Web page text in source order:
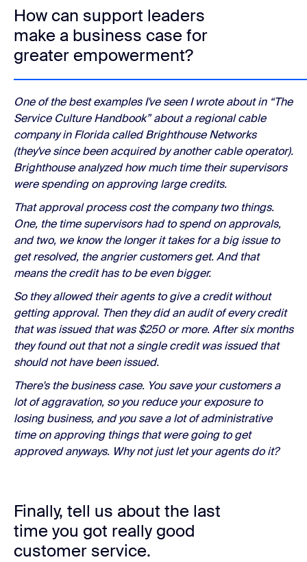
How can support leaders
make a business case for
greater empowerment?
One of the best examples I've seen I wrote about in “The
Service Culture Handbook” about a regional cable
company in Florida called Brighthouse Networks
(they've since been acquired by another cable operator).
Brighthouse analyzed how much time their supervisors
were spending on approving large credits.
That approval process cost the company two things.
One, the time supervisors had to spend on approvals,
and two, we know the longer it takes for a big issue to
get resolved, the angrier customers get. And that
means the credit has to be even bigger.
So they allowed their agents to give a credit without
getting approval. Then they did an audit of every credit
that was issued that was $250 or more. After six months
they found out that not a single credit was issued that
should not have been issued.
There's the business case. You save your customers a
lot of aggravation, so you reduce your exposure to
losing business, and you save a lot of administrative
time on approving things that were going to get
approved anyways. Why not just let your agents do it?
Finally, tell us about the last
time you got really good
customer service.